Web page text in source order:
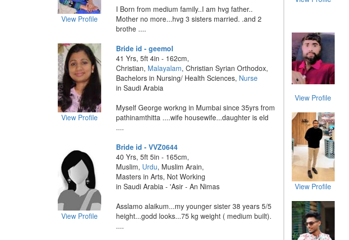
View Profile
I Born from medium family..I am hvg father..
Mother no more...hvg 3 sisters married. .and 2
brothe ....
View Profile
Bride id - geemol
41 Yrs, 5ft 4in - 162cm,
Christian, Malayalam, Christian Syrian Orthodox,
Bachelors in Nursing/ Health Sciences, Nurse
in Saudi Arabia
Myself George workng in Mumbai since 35yrs from
pathinamthitta ....wife housewife...daughter is eld
....
View Profile
Bride id - VVZ0644
40 Yrs, 5ft 5in - 165cm,
Muslim, Urdu, Muslim Arain,
Masters in Arts, Not Working
in Saudi Arabia - 'Asir - An Nimas
Asslamo alaikum...my younger sister 38 years 5/5
height...godd looks...75 kg weight ( medium built).
....
View Profile
View Profile